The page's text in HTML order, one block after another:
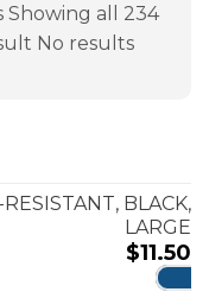
Showing all 234
No results
BLACK,
LARGE
$11.50